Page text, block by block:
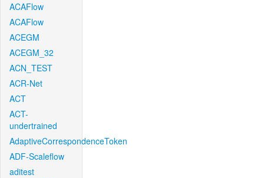
ACAFlow
ACAFlow
ACEGM
ACEGM_32
ACN_TEST
ACR-Net
ACT
ACT-
undertrained
AdaptiveCorrespondenceToken
ADF-Scaleflow
aditest